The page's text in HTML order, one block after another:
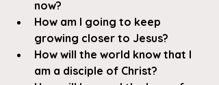
now?
How am I going to keep
growing closer to Jesus?
How will the world know that I
am a disciple of Christ?